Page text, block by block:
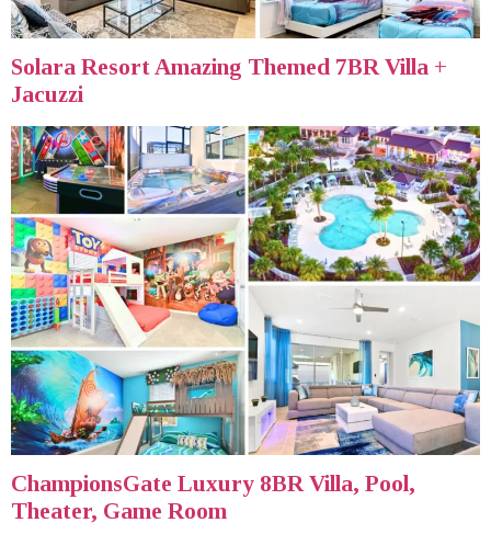
Solara Resort Amazing Themed 7BR Villa +
Jacuzzi
ChampionsGate Luxury 8BR Villa, Pool,
Theater, Game Room